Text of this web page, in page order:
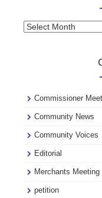
Click
Commissioner
Community News
Community Voices
Editorial
Merchants Meeting
petition